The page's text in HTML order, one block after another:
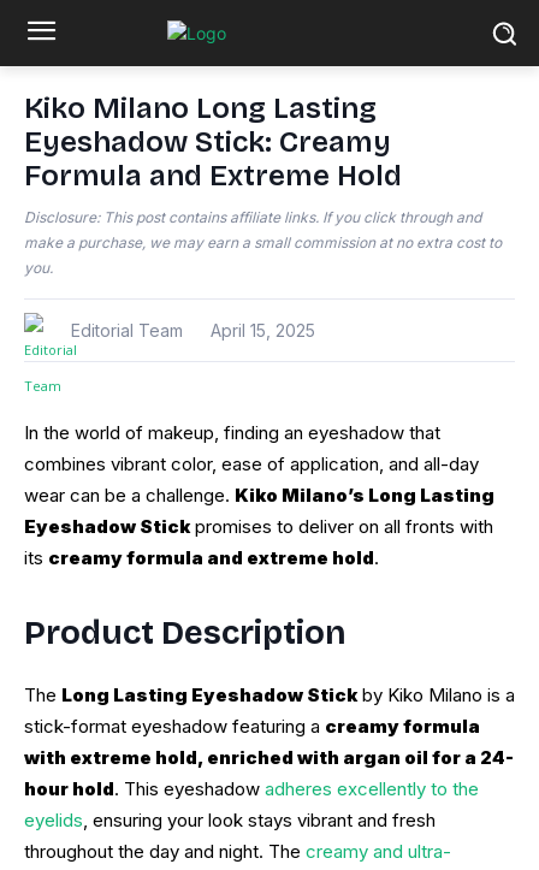
Kiko Milano Long Lasting
Eyeshadow Stick: Creamy
Formula and Extreme Hold
Disclosure: This post contains affiliate links. If you click through and
make a purchase, we may earn a small commission at no extra cost to
you.
Editorial Team April 15, 2025
In the world of makeup, finding an eyeshadow that
combines vibrant color, ease of application, and all-day
wear can be a challenge. Kiko Milano’s Long Lasting
Eyeshadow Stickpromises to deliver on all fronts with
its creamy formula and extreme hold.
Product Description
The Long Lasting Eyeshadow Stickby Kiko Milano is a
stick-format eyeshadow featuring a creamy formula
with extreme hold, enriched with argan oil for a 24-
hour hold. This eyeshadow adheres excellently to the
eyelids, ensuring your look stays vibrant and fresh
throughout the day and night. The creamy and ultra-